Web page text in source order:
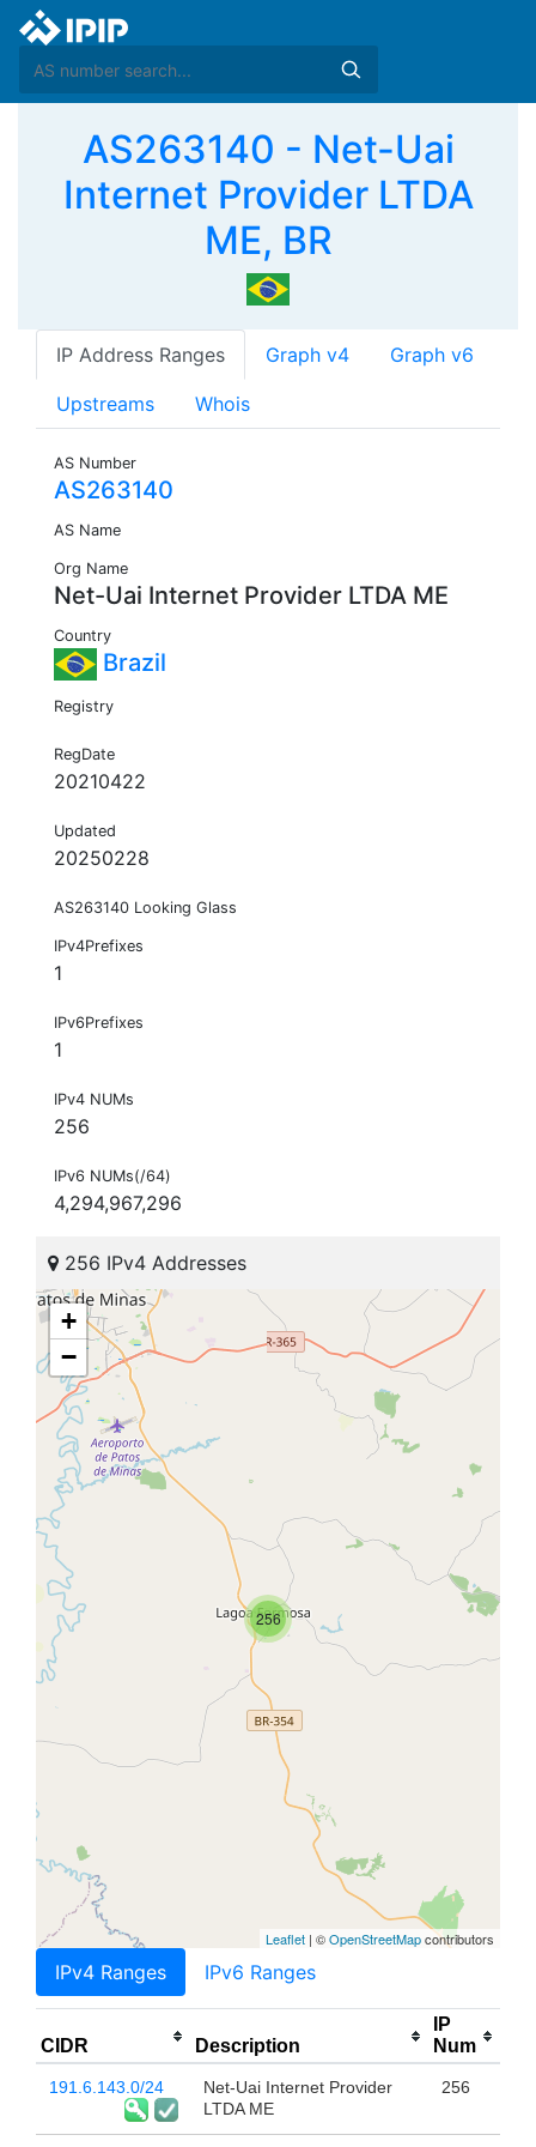
AS263140 - Net-Uai
Internet Provider LTDA
ME, BR
IP Address Ranges Graph v4 Graph v6
Upstreams Whois
AS Number
AS263140
AS Name
Org Name
Net-Uai Internet Provider LTDA ME
Country
Brazil
Registry
RegDate
20210422
Updated
20250228
AS263140 Looking Glass
IPv4Prefixes
1
IPv6Prefixes
1
IPv4 NUMs
256
IPv6 NUMs(/64)
4,294,967,296
256 IPv4 Addresses
256
+
−
Leaflet | ©OpenStreetMapcontributors
IPv4 Ranges IPv6 Ranges
CIDR Description
IP
Num
191.6.143.0/24
Net-Uai Internet Provider
LTDA ME
256